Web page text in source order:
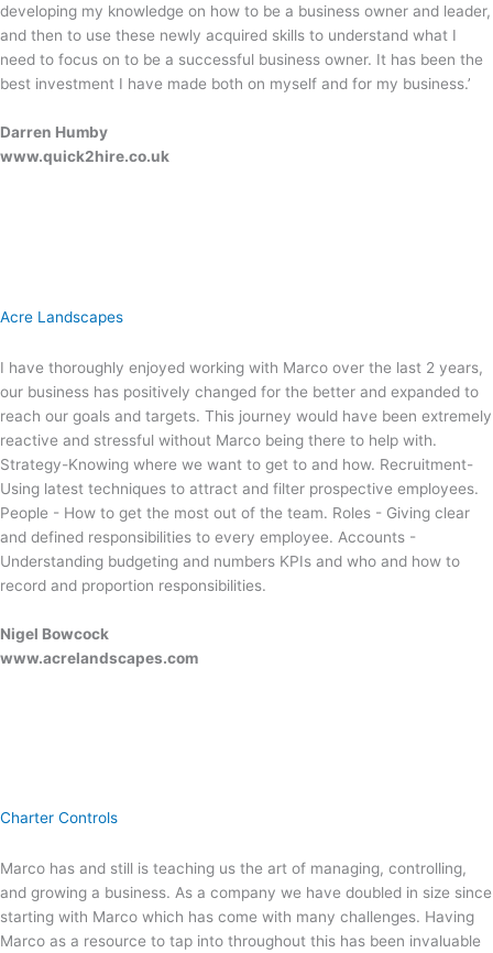
developing my knowledge on how to be a business owner and leader,
and then to use these newly acquired skills to understand what I
need to focus on to be a successful business owner. It has been the
best investment I have made both on myself and for my business.’
Darren Humby
www.quick2hire.co.uk
Acre Landscapes
I have thoroughly enjoyed working with Marco over the last 2 years,
our business has positively changed for the better and expanded to
reach our goals and targets. This journey would have been extremely
reactive and stressful without Marco being there to help with.
Strategy-Knowing where we want to get to and how. Recruitment-
Using latest techniques to attract and filter prospective employees.
People - How to get the most out of the team. Roles - Giving clear
and defined responsibilities to every employee. Accounts -
Understanding budgeting and numbers KPIs and who and how to
record and proportion responsibilities.
Nigel Bowcock
www.acrelandscapes.com
Charter Controls
Marco has and still is teaching us the art of managing, controlling,
and growing a business. As a company we have doubled in size since
starting with Marco which has come with many challenges. Having
Marco as a resource to tap into throughout this has been invaluable